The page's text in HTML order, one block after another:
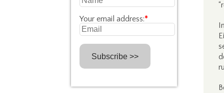
Your email address:*